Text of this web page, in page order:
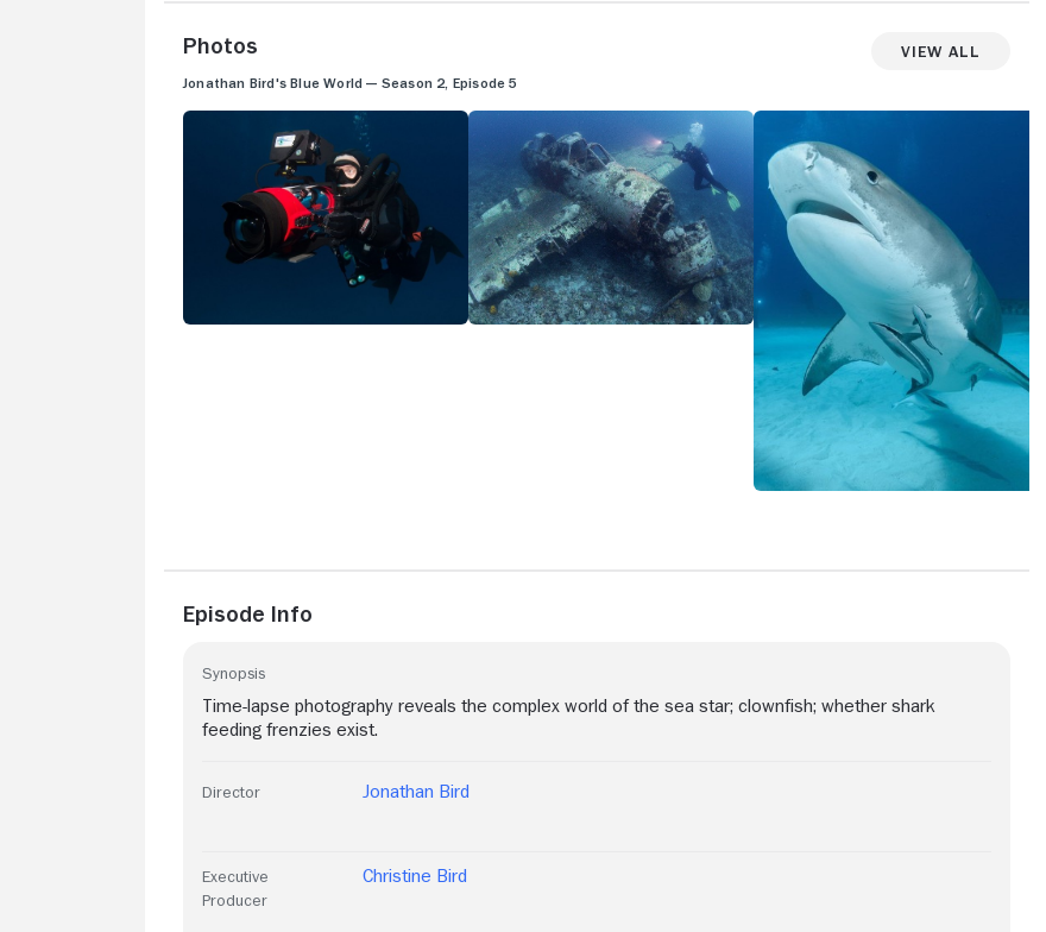
Photos View All
Jonathan Bird's Blue World — Season 2, Episode 5
Episode Info
Synopsis
Time-lapse photography reveals the complex world of the sea star; clownfish; whether shark
feeding frenzies exist.
Director Jonathan Bird
Executive
Producer
Christine Bird